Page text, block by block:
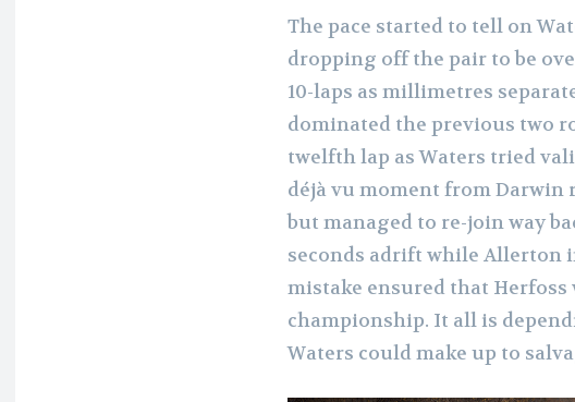
The pace started to tell on
dropping off the pair to be
10-laps as millimetres
dominated the previous two
twelfth lap as Waters tried
déjà vu moment from Darwin
but managed to re-join way
seconds adrift while Allerton
mistake ensured that
championship. It all is
Waters could make up to